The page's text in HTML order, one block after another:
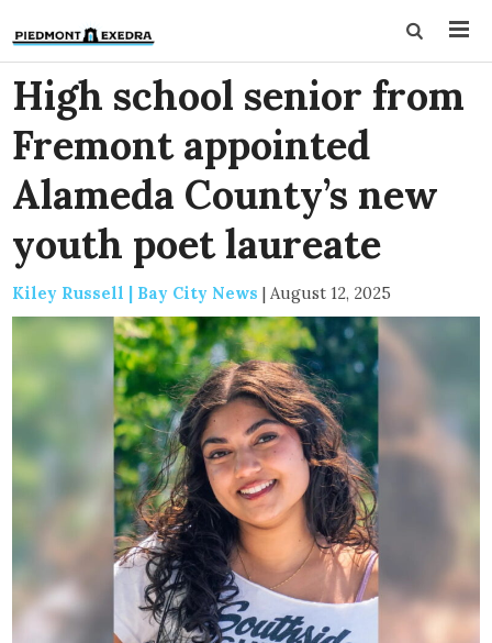
High school senior from
Fremont appointed
Alameda County’s new
youth poet laureate
Kiley Russell | Bay City News | August 12, 2025